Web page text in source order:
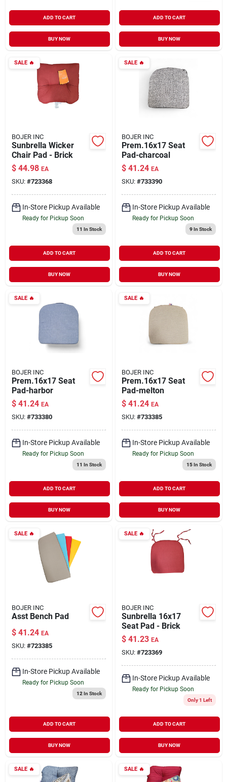
ADD TO CART
BUY NOW
ADD TO CART
BUY NOW
SALE🔥
BOJER INC
Sunbrella Wicker
Chair Pad - Brick
$ 44.98 EA
SKU: #723368
In-Store Pickup Available
Ready for Pickup Soon
11 In Stock
ADD TO CART
BUY NOW
SALE🔥
BOJER INC
Prem.16x17 Seat
Pad-charcoal
$ 41.24 EA
SKU: #733390
In-Store Pickup Available
Ready for Pickup Soon
9In Stock
ADD TO CART
BUY NOW
SALE🔥
BOJER INC
Prem.16x17 Seat
Pad-harbor
$ 41.24 EA
SKU: #733380
In-Store Pickup Available
Ready for Pickup Soon
11 In Stock
ADD TO CART
BUY NOW
SALE🔥
BOJER INC
Prem.16x17 Seat
Pad-melton
$ 41.24 EA
SKU: #733385
In-Store Pickup Available
Ready for Pickup Soon
15In Stock
ADD TO CART
BUY NOW
SALE🔥
BOJER INC
Asst Bench Pad
$ 41.24 EA
SKU: #723385
In-Store Pickup Available
Ready for Pickup Soon
12 In Stock
ADD TO CART
BUY NOW
SALE🔥
BOJER INC
Sunbrella 16x17
Seat Pad - Brick
$ 41.23 EA
SKU: #723369
In-Store Pickup Available
Ready for Pickup Soon
Only 1 Left
ADD TO CART
BUY NOW
SALE🔥 SALE🔥